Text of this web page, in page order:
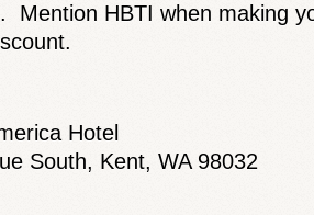
Mention HBTI when making
Hotel
South, Kent, WA 98032